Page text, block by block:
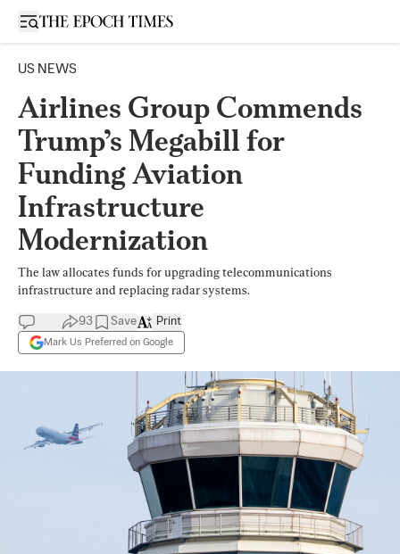
Open sidebar
US NEWS
Airlines Group Commends
Trump’s Megabill for
Funding Aviation
Infrastructure
Modernization
The law allocates funds for upgrading telecommunications
infrastructure and replacing radar systems.
93 Save
Mark Us Preferred on Google
Print